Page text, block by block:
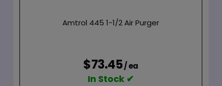
Amtrol 445 1-1/2 Air Purger
$73.45/ ea
In Stock ✔